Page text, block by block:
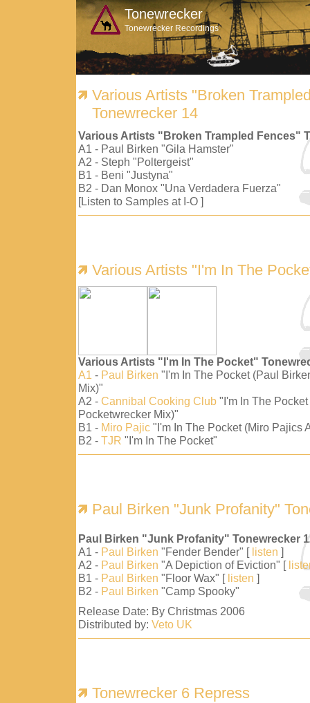
Tonewrecker
Tonewrecker Recordings
Various Artists "Broken
Tonewrecker 14
Various Artists "Broken Trampled Fences"
A1 - Paul Birken "Gila Hamster"
A2 - Steph "Poltergeist"
B1 - Beni "Justyna"
B2 - Dan Monox "Una Verdadera Fuerza"
[Listen to Samples at I-O ]
Various Artists "I'm In The
Various Artists "I'm In The Pocket"
A1 - Paul Birken "I'm In The Pocket (Paul
Mix)"
A2 - Cannibal Cooking Club "I'm In The
Pocketwrecker Mix)"
B1 - Miro Pajic "I'm In The Pocket (Miro Pajics
B2 - TJR "I'm In The Pocket"
Paul Birken "Junk Profanity"
Paul Birken "Junk Profanity" Tonewrecker
A1 - Paul Birken "Fender Bender" [ listen ]
A2 - Paul Birken "A Depiction of Eviction" [
B1 - Paul Birken "Floor Wax" [ listen ]
B2 - Paul Birken "Camp Spooky"
Release Date: By Christmas 2006
Distributed by: Veto UK
Tonewrecker 6 Repress